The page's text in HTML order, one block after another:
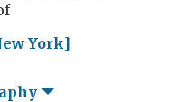
York]